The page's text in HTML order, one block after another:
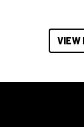
VIEW